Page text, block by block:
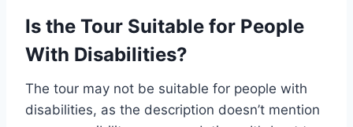
Is the Tour Suitable for People
With Disabilities?
The tour may not be suitable for people with
disabilities, as the description doesn’t mention